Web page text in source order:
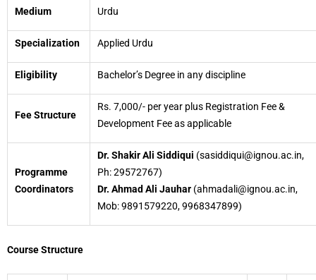
Medium Urdu
Specialization Applied Urdu
Eligibility Bachelor’s Degree in any discipline
Fee Structure
Rs. 7,000/- per year plus Registration Fee &
Development Fee as applicable
Programme
Coordinators
Dr. Shakir Ali Siddiqui (sasiddiqui@ignou.ac.in,
Ph: 29572767)
Dr. Ahmad Ali Jauhar (ahmadali@ignou.ac.in,
Mob: 9891579220, 9968347899)
Course Structure